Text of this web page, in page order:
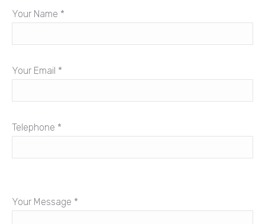
Your Name *
Your Email *
Telephone *
Your Message *